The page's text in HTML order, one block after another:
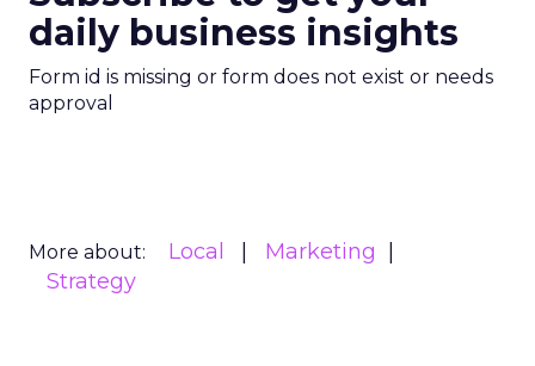
daily business insights
Form id is missing or form does not exist or needs
approval
More about: Local
Marketing
Strategy